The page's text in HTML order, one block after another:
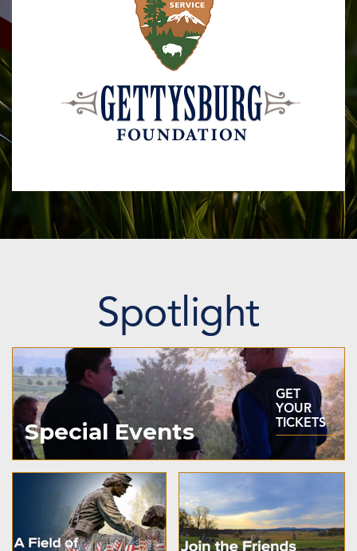
Spotlight
Special Events
GET
YOUR
TICKETS